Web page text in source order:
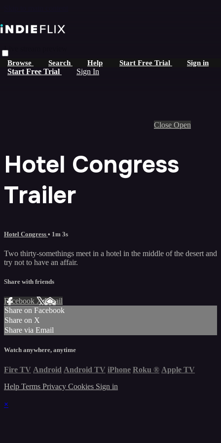
Browse Search Help Start Free Trial Sign in
Start Free Trial Sign In
Live stream preview
Close Open
Hotel Congress
Trailer
Hotel Congress • 1m 3s
Two thirty-somethings meet in a hotel in the middle of the desert and
try not to have an affair.
Share with friends
Facebook XEmail
Share on Facebook
Share on X
Share via Email
Watch anywhere, anytime
Fire TV Android Android TV iPhone Roku ® Apple TV
Help Terms Privacy Cookies Sign in
×